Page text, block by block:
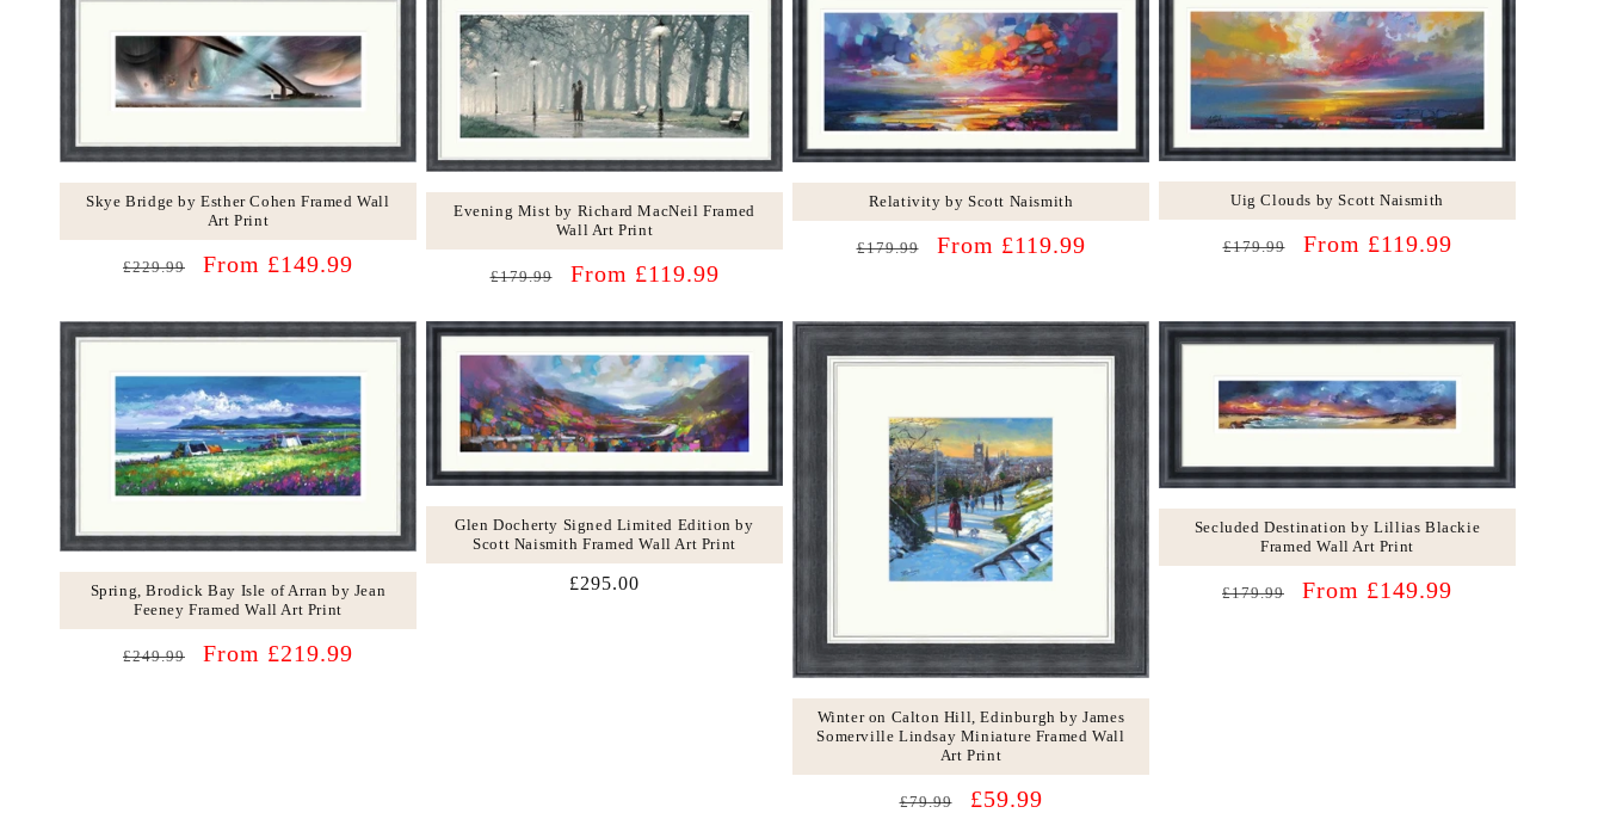
Skye Bridge by Esther Cohen Framed Wall
Art Print
Regular
£229.99
Sale
From £149.99
Evening Mist by Richard MacNeil Framed
Wall Art Print
Regular
£179.99
Sale
From £119.99
Relativity by Scott Naismith
Regular
£179.99
Sale
From £119.99
Uig Clouds by Scott Naismith
Regular
£179.99
Sale
From £119.99
Spring, Brodick Bay Isle of Arran by Jean
Feeney Framed Wall Art Print
Regular
£249.99
Sale
From £219.99
Glen Docherty Signed Limited Edition by
Scott Naismith Framed Wall Art Print
Regular
£295.00
Winter on Calton Hill, Edinburgh by James
Somerville Lindsay Miniature Framed Wall
Art Print
Regular
£79.99
Sale
£59.99
Secluded Destination by Lillias Blackie
Framed Wall Art Print
Regular
£179.99
Sale
From £149.99